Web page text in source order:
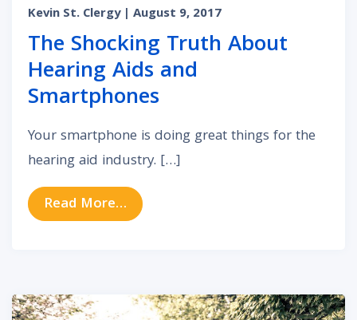
Kevin St. Clergy | August 9, 2017
The Shocking Truth About
Hearing Aids and
Smartphones
Your smartphone is doing great things for the
hearing aid industry. […]
Read More… from The Shocking Truth About